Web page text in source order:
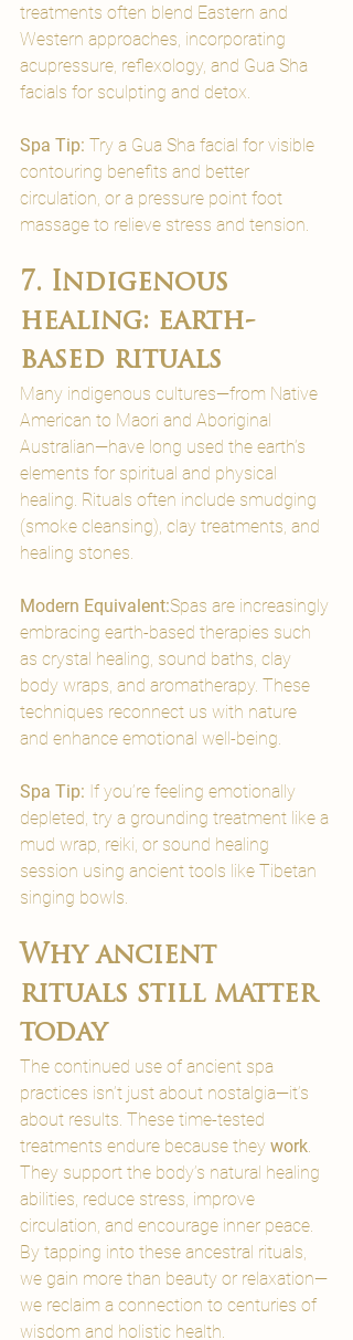
treatments often blend Eastern and
Western approaches, incorporating
acupressure, reflexology, and Gua Sha
facials for sculpting and detox.
Spa Tip: Try a Gua Sha facial for visible
contouring benefits and better
circulation, or a pressure point foot
massage to relieve stress and tension.
7. Indigenous
healing: earth-
based rituals
Many indigenous cultures—from Native
American to Maori and Aboriginal
Australian—have long used the earth’s
elements for spiritual and physical
healing. Rituals often include smudging
(smoke cleansing), clay treatments, and
healing stones.
Modern Equivalent:Spas are increasingly
embracing earth-based therapies such
as crystal healing, sound baths, clay
body wraps, and aromatherapy. These
techniques reconnect us with nature
and enhance emotional well-being.
Spa Tip: If you’re feeling emotionally
depleted, try a grounding treatment like a
mud wrap, reiki, or sound healing
session using ancient tools like Tibetan
singing bowls.
Why ancient
rituals still matter
today
The continued use of ancient spa
practices isn’t just about nostalgia—it’s
about results. These time-tested
treatments endure because they work
They support the body’s natural healing
abilities, reduce stress, improve
circulation, and encourage inner peace.
By tapping into these ancestral rituals,
we gain more than beauty or relaxation—
we reclaim a connection to centuries of
wisdom and holistic health.